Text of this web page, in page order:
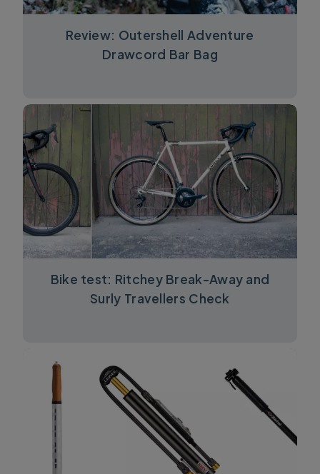
Review: Outershell Adventure
Drawcord Bar Bag
Bike test: Ritchey Break-Away and
Surly Travellers Check